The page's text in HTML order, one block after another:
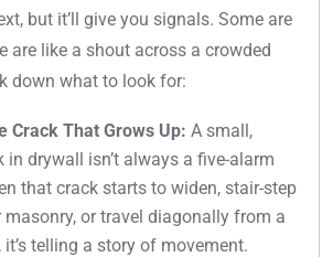
but it’ll give you signals. Some are
are like a shout across a crowded
down what to look for:
Crack That Grows Up: A small,
in drywall isn’t always a five-alarm
that crack starts to widen, stair-step
masonry, or travel diagonally from a
it’s telling a story of movement.